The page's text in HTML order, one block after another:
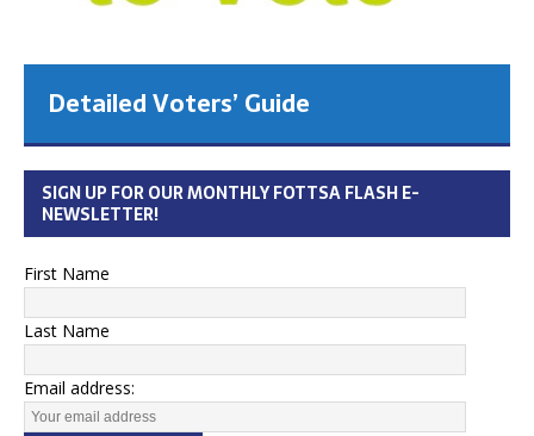
Detailed Voters’ Guide
SIGN UP FOR OUR MONTHLY FOTTSA FLASH E-
NEWSLETTER!
First Name
Last Name
Email address: